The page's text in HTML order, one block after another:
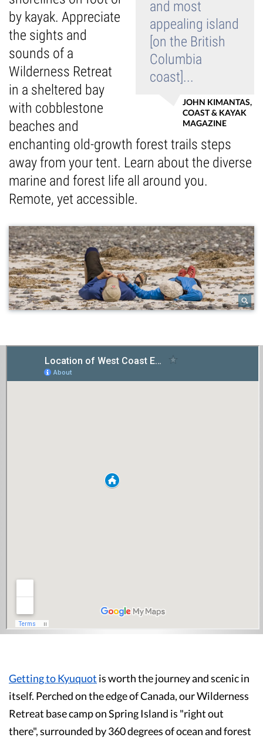
and most
appealing island
[on the British
Columbia
coast]...
JOHN KIMANTAS,
COAST & KAYAK
MAGAZINE
by kayak. Appreciate
the sights and
sounds of a
Wilderness Retreat
in a sheltered bay
with cobblestone
beaches and
enchanting old-growth forest trails steps
away from your tent. Learn about the diverse
marine and forest life all around you.
Remote, yet accessible.
Getting to Kyuquot is worth the journey and scenic in
itself. Perched on the edge of Canada, our Wilderness
Retreat base camp on Spring Island is "right out
there", surrounded by 360 degrees of ocean and forest
Guest Testimonials
In the Media